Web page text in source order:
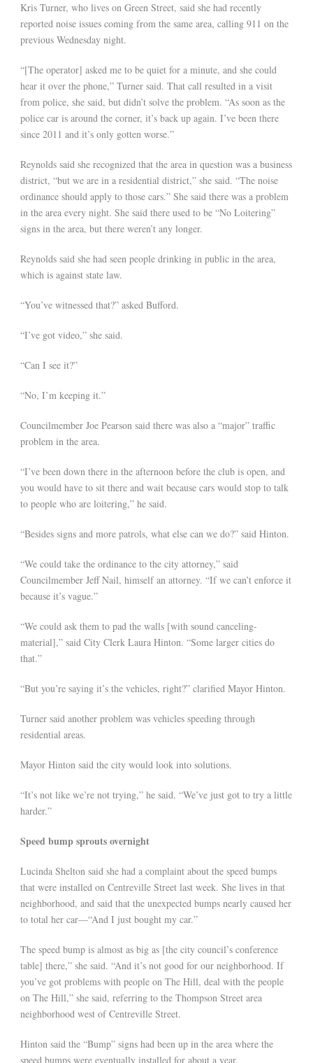
Kris Turner, who lives on Green Street, said she had recently
reported noise issues coming from the same area, calling 911 on the
previous Wednesday night.
“[The operator] asked me to be quiet for a minute, and she could
hear it over the phone,” Turner said. That call resulted in a visit
from police, she said, but didn’t solve the problem. “As soon as the
police car is around the corner, it’s back up again. I’ve been there
since 2011 and it’s only gotten worse.”
Reynolds said she recognized that the area in question was a business
district, “but we are in a residential district,” she said. “The noise
ordinance should apply to those cars.” She said there was a problem
in the area every night. She said there used to be “No Loitering”
signs in the area, but there weren’t any longer.
Reynolds said she had seen people drinking in public in the area,
which is against state law.
“You’ve witnessed that?” asked Bufford.
“I’ve got video,” she said.
“Can I see it?”
“No, I’m keeping it.”
Councilmember Joe Pearson said there was also a “major” traffic
problem in the area.
“I’ve been down there in the afternoon before the club is open, and
you would have to sit there and wait because cars would stop to talk
to people who are loitering,” he said.
“Besides signs and more patrols, what else can we do?” said Hinton.
“We could take the ordinance to the city attorney,” said
Councilmember Jeff Nail, himself an attorney. “If we can’t enforce it
because it’s vague.”
“We could ask them to pad the walls [with sound canceling-
material],” said City Clerk Laura Hinton. “Some larger cities do
that.”
“But you’re saying it’s the vehicles, right?” clarified Mayor Hinton.
Turner said another problem was vehicles speeding through
residential areas.
Mayor Hinton said the city would look into solutions.
“It’s not like we’re not trying,” he said. “We’ve just got to try a little
harder.”
Speed bump sprouts overnight
Lucinda Shelton said she had a complaint about the speed bumps
that were installed on Centreville Street last week. She lives in that
neighborhood, and said that the unexpected bumps nearly caused her
to total her car—“And I just bought my car.”
The speed bump is almost as big as [the city council’s conference
table] there,” she said. “And it’s not good for our neighborhood. If
you’ve got problems with people on The Hill, deal with the people
on The Hill,” she said, referring to the Thompson Street area
neighborhood west of Centreville Street.
Hinton said the “Bump” signs had been up in the area where the
speed bumps were eventually installed for about a year.